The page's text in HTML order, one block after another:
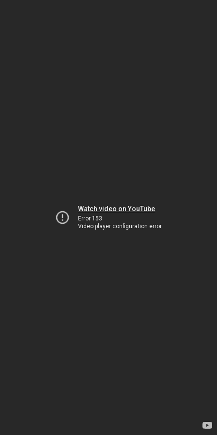
Watch video on YouTube
Error 153
Video player configuration error